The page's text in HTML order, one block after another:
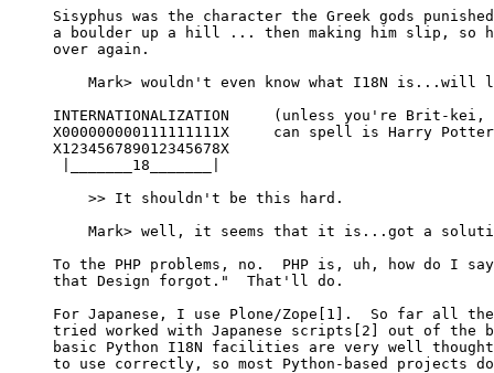
Sisyphus was the character the Greek gods
a boulder up a hill ... then making him slip, so
over again.
Mark> wouldn't even know what I18N is...will
INTERNATIONALIZATION     (unless you're Brit-
X000000000111111111X     can spell is Harry
X123456789012345678X
|_______18_______|
    >> It shouldn't be this hard.
Mark> well, it seems that it is...got a
To the PHP problems, no.  PHP is, uh, how do I
that Design forgot."  That'll do.
For Japanese, I use Plone/Zope[1].  So far all
tried worked with Japanese scripts[2] out of the
basic Python I18N facilities are very well
to use correctly, so most Python-based projects